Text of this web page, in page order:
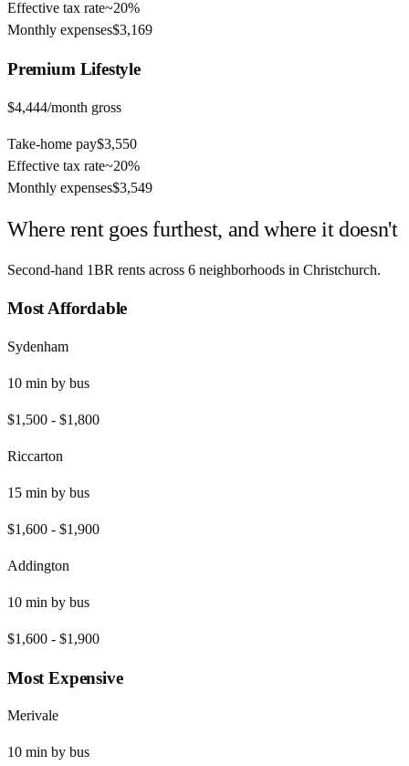
Effective tax rate~20%
Monthly expenses$3,169
Premium Lifestyle
$4,444/month gross
Take-home pay$3,550
Effective tax rate~20%
Monthly expenses$3,549
Where rent goes furthest, and where it doesn't
Second-hand 1BR rents across 6 neighborhoods in Christchurch.
Most Affordable
Sydenham
10 min by bus
$1,500 - $1,800
Riccarton
15 min by bus
$1,600 - $1,900
Addington
10 min by bus
$1,600 - $1,900
Most Expensive
Merivale
10 min by bus